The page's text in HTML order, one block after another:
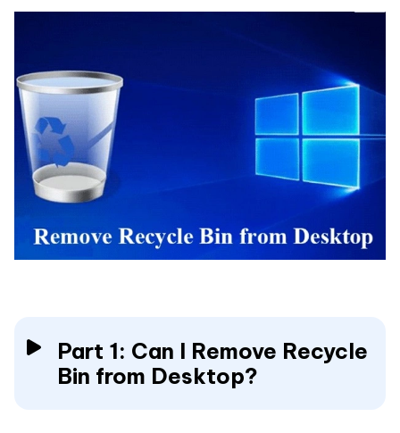
Part 1: Can I Remove Recycle
Bin from Desktop?